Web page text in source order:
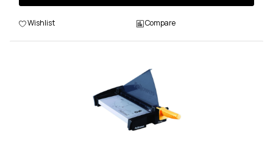
Wishlist Compare